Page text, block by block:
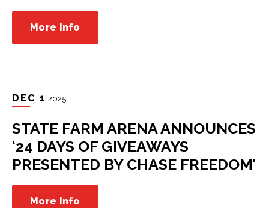
More Info
DEC 1 2025
STATE FARM ARENA ANNOUNCES
‘24 DAYS OF GIVEAWAYS
PRESENTED BY CHASE FREEDOM’
More Info